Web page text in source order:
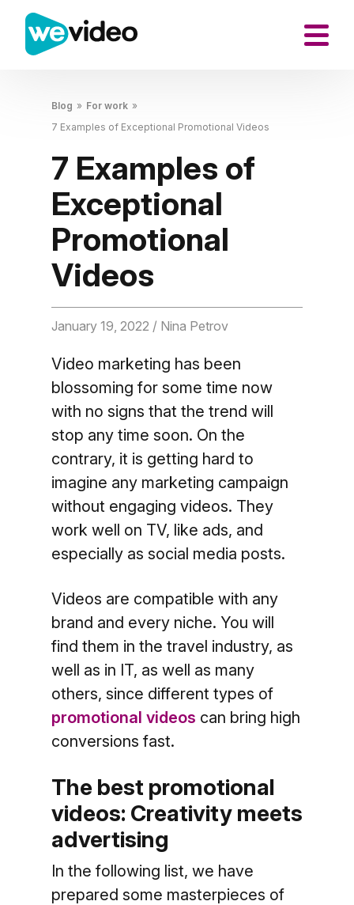
Blog » For work »
7 Examples of Exceptional Promotional Videos
7 Examples of
Exceptional
Promotional
Videos
January 19, 2022 / Nina Petrov
Video marketing has been
blossoming for some time now
with no signs that the trend will
stop any time soon. On the
contrary, it is getting hard to
imagine any marketing campaign
without engaging videos. They
work well on TV, like ads, and
especially as social media posts.
Videos are compatible with any
brand and every niche. You will
find them in the travel industry, as
well as in IT, as well as many
others, since different types of
promotional videos can bring high
conversions fast.
The best promotional
videos: Creativity meets
advertising
In the following list, we have
prepared some masterpieces of